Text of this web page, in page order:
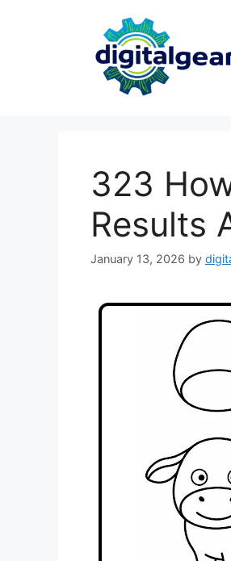
323
Results
January 13, 2026 by